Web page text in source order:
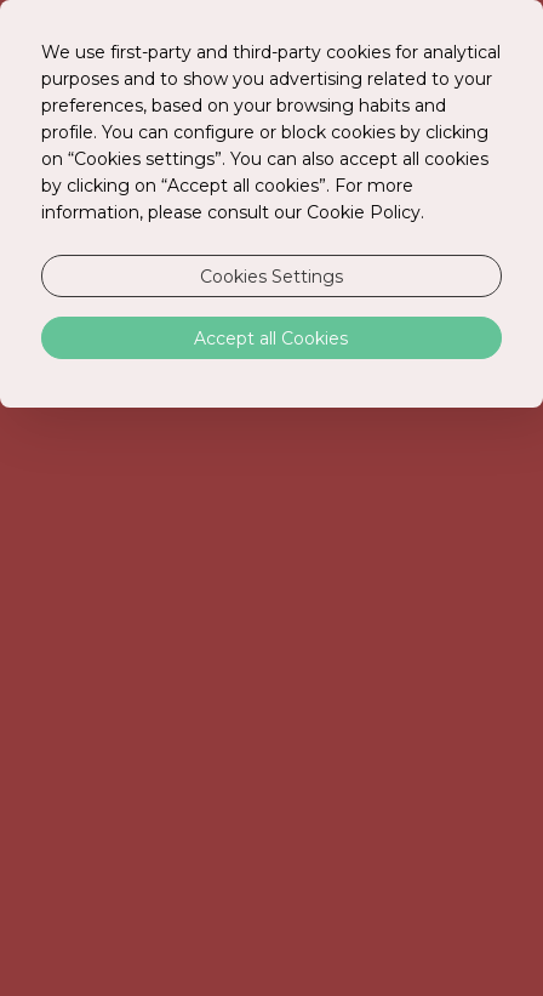
BOOK ONLINE
ROOMS
We use first-party and third-party cookies for analytical
purposes and to show you advertising related to your
preferences, based on your browsing habits and
profile. You can configure or block cookies by clicking
on “Cookies settings”. You can also accept all cookies
by clicking on “Accept all cookies”. For more
information, please consult our Cookie Policy.
Cookies Settings
Accept all Cookies